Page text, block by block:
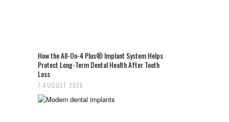
How the All-On-4 Plus® Implant System Helps
Protect Long-Term Dental Health After Tooth
Loss
7 AUGUST 2026